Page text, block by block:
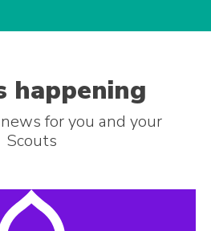
happening
for you and your
Scouts